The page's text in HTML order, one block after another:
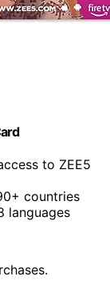
to ZEE5
countries
languages